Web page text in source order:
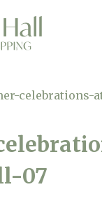
celebrations-
07